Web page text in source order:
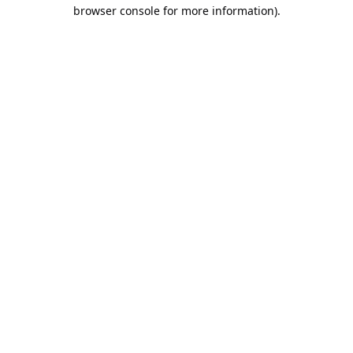
browser console for more information).